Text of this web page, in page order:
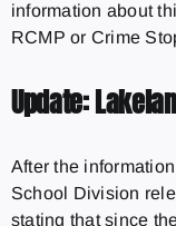
information about
RCMP or Crime
Update:
After the
School Division
stating that since